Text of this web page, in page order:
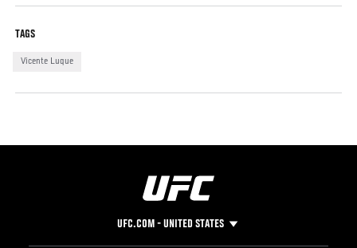
TAGS
Vicente Luque
UFC.COM - UNITED STATES